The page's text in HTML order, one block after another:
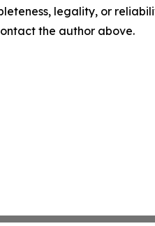
legality, or
the author above.